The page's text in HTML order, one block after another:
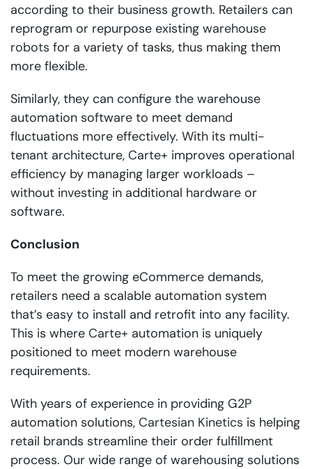
according to their business growth. Retailers can
reprogram or repurpose existing warehouse
robots for a variety of tasks, thus making them
more flexible.
Similarly, they can configure the warehouse
automation software to meet demand
fluctuations more effectively. With its multi-
tenant architecture, Carte+ improves operational
efficiency by managing larger workloads –
without investing in additional hardware or
software.
Conclusion
To meet the growing eCommerce demands,
retailers need a scalable automation system
that’s easy to install and retrofit into any facility.
This is where Carte+ automation is uniquely
positioned to meet modern warehouse
requirements.
With years of experience in providing G2P
automation solutions, Cartesian Kinetics is helping
retail brands streamline their order fulfillment
process. Our wide range of warehousing solutions